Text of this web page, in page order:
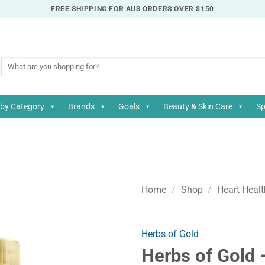
FREE SHIPPING FOR AUS ORDERS OVER $150
Search
Category Brands Goals Beauty & Skin Care
Home / Shop / Heart
Herbs of Gold
Herbs of Gold